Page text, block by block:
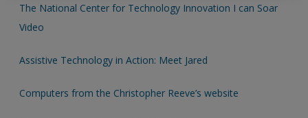
The National Center for Technology Innovation I can Soar
Video
Assistive Technology in Action: Meet Jared
Computers from the Christopher Reeve’s website